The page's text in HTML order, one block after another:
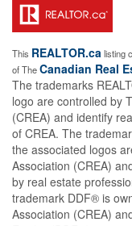
This REALTOR.calisting
of TheCanadian Real
The trademarks
logo are controlled by
(CREA) and identify
of CREA. The
the associated logos
Association (CREA)
by real estate
trademark DDF® is
Association (CREA)